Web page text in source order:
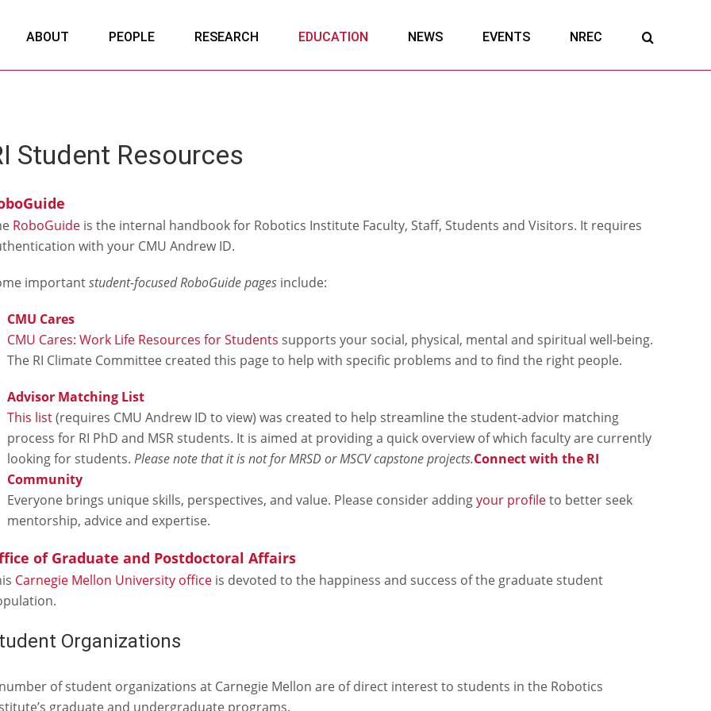
ABOUT PEOPLE RESEARCH EDUCATION NEWS EVENTS NREC
Student Resources
RoboGuide is the internal handbook for Robotics Institute Faculty, Staff, Students and Visitors. It requires
with your CMU Andrew ID.
importantstudent-focused RoboGuide pages include:
CMU Cares
CMU Cares: Work Life Resources for Students supports your social, physical, mental and spiritual well-being.
The RI Climate Committee created this page to help with specific problems and to find the right people.
Advisor Matching List
This list(requires CMU Andrew ID to view) was created to help streamline the student-advior matching
process for RI PhD and MSR students. It is aimed at providing a quick overview of which faculty are currently
looking for students.Please note that it is not for MRSD or MSCV capstone projects.Connect with the RI
Community
Everyone brings unique skills, perspectives, and value. Please consider addingyour profileto better seek
mentorship, advice and expertise.
of Graduate and Postdoctoral Affairs
Carnegie Mellon University office is devoted to the happiness and success of the graduate student
Organizations
of student organizations at Carnegie Mellon are of direct interest to students in the Robotics
graduate and undergraduate programs.